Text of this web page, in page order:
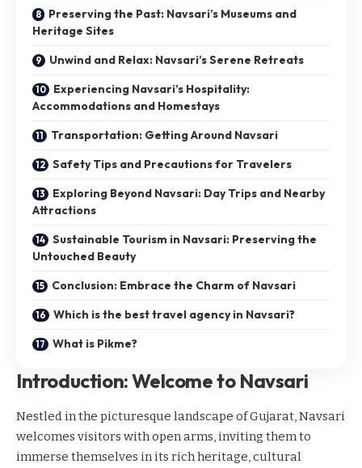
Preserving the Past: Navsari’s Museums and
Heritage Sites
Unwind and Relax: Navsari’s Serene Retreats
Experiencing Navsari’s Hospitality:
Accommodations and Homestays
Transportation: Getting Around Navsari
Safety Tips and Precautions for Travelers
Exploring Beyond Navsari: Day Trips and Nearby
Attractions
Sustainable Tourism in Navsari: Preserving the
Untouched Beauty
Conclusion: Embrace the Charm of Navsari
Which is the best travel agency in Navsari?
What is Pikme?
Introduction: Welcome to Navsari
Nestled in the picturesque landscape of Gujarat, Navsari
welcomes visitors with open arms, inviting them to
immerse themselves in its rich heritage, cultural